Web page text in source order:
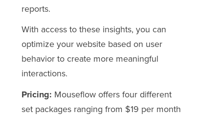
reports.
With access to these insights, you can
optimize your website based on user
behavior to create more meaningful
interactions.
Pricing: Mouseflow offers four different
set packages ranging from $19 per month